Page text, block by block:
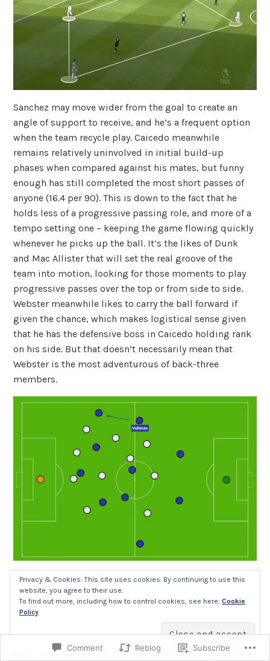
Sanchez may move wider from the goal to create an
angle of support to receive, and he’s a frequent option
when the team recycle play. Caicedo meanwhile
remains relatively uninvolved in initial build-up
phases when compared against his mates, but funny
enough has still completed the most short passes of
anyone (16.4 per 90). This is down to the fact that he
holds less of a progressive passing role, and more of a
tempo setting one – keeping the game flowing quickly
whenever he picks up the ball. It’s the likes of Dunk
and Mac Allister that will set the real groove of the
team into motion, looking for those moments to play
progressive passes over the top or from side to side.
Webster meanwhile likes to carry the ball forward if
given the chance, which makes logistical sense given
that he has the defensive boss in Caicedo holding rank
on his side. But that doesn’t necessarily mean that
Webster is the most adventurous of back-three
members.
The fact that Groß gallops so far forward in attack
means that Joel Veltman can sometimes hold the width
to the same height as the left-wing-back on the other
side, particularly when it’s the more defensively
minded Pervis Estupiñán. After all, he is a former right-
back, who has played many a time in Potter’s system at
Comment Reblog Subscribe
Privacy & Cookies: This site uses cookies. By continuing to use this
website, you agree to their use.
To find out more, including how to control cookies, see here: Cookie
Policy